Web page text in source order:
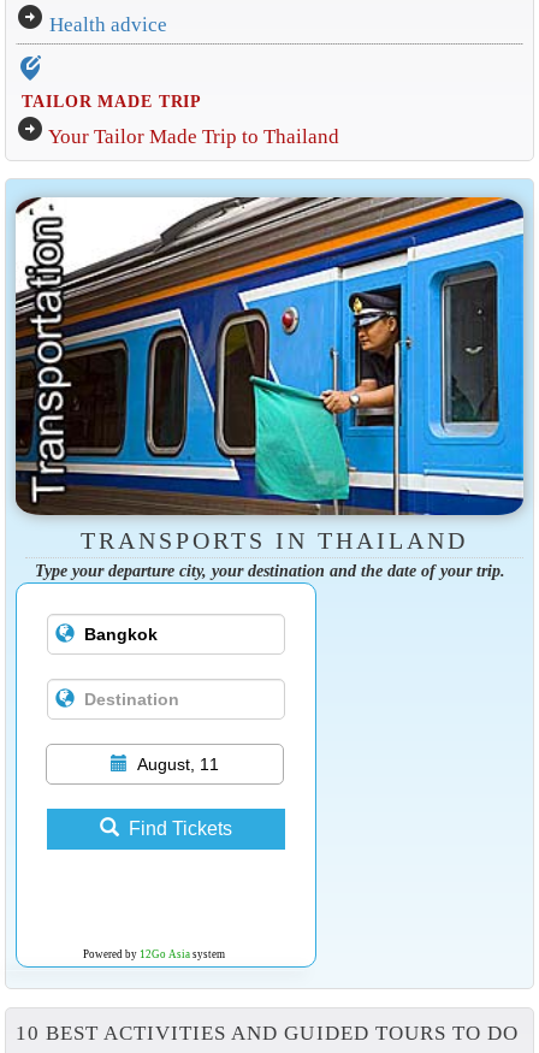
arrow_circle_right Health advice
edit_location_alt
TAILOR MADE TRIP
arrow_circle_right Your Tailor Made Trip to Thailand
TRANSPORTS IN THAILAND
Type your departure city, your destination and the date of your trip.
August, 11
Find Tickets
Powered by 12Go Asiasystem
10 BEST ACTIVITIES AND GUIDED TOURS TO DO